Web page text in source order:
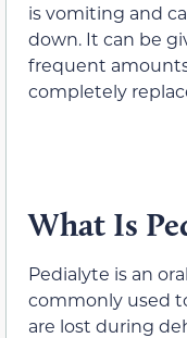
is vomiting and
down. It can be
frequent
completely
What Is
Pedialyte is an
commonly used
are lost during